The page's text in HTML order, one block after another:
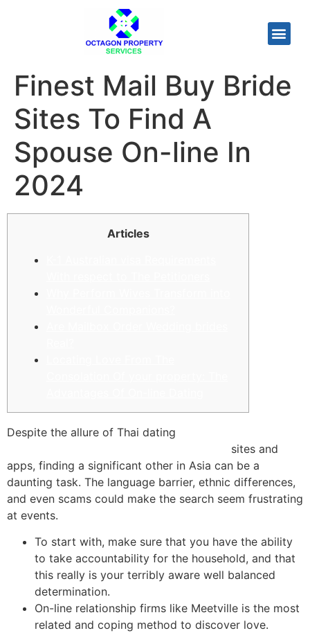
Finest Mail Buy Bride
Sites To Find A
Spouse On-line In
2024
Articles
Despite the allure of Thai dating
sites and
apps, finding a significant other in Asia can be a
daunting task. The language barrier, ethnic differences,
and even scams could make the search seem frustrating
at events.
To start with, make sure that you have the ability
to take accountability for the household, and that
this really is your terribly aware well balanced
determination.
On-line relationship firms like Meetville is the most
related and coping method to discover love.